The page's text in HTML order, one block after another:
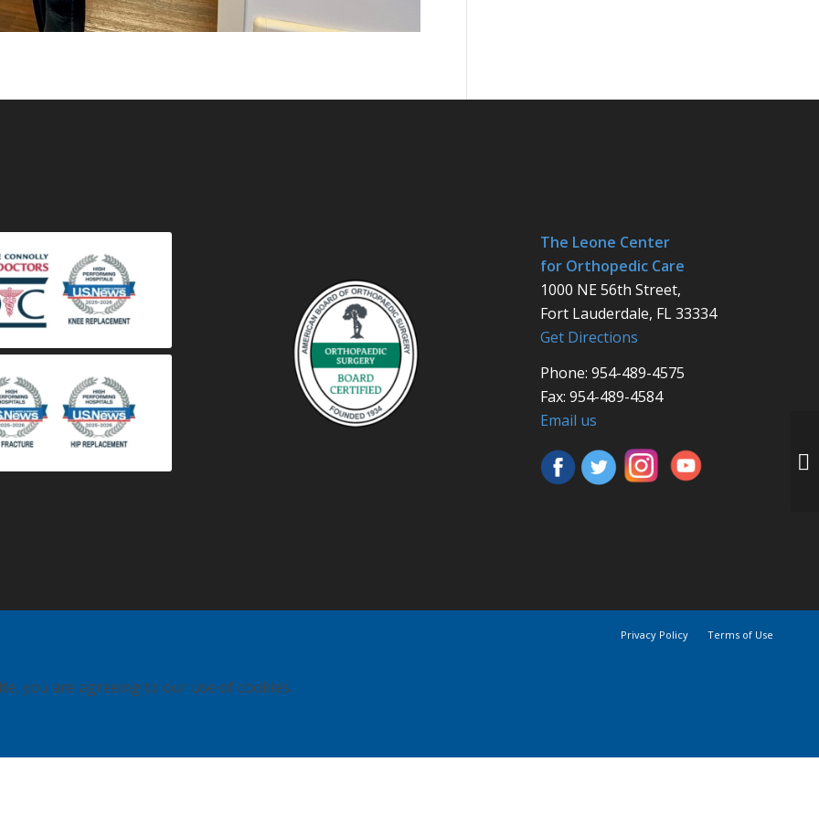
The Leone Center
for Orthopedic Care
1000 NE 56th Street,
Fort Lauderdale, FL 33334
Get Directions
Phone: 954-489-4575
Fax: 954-489-4584
Email us
Privacy Policy Terms of Use
you are agreeing to our use of cookies.